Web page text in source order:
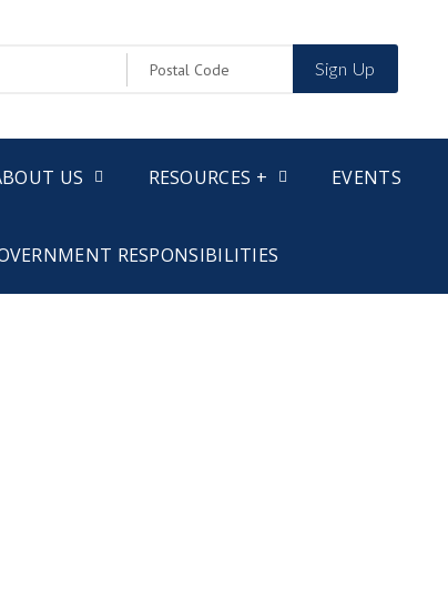
Sign Up
US RESOURCES + EVENTS
RESPONSIBILITIES